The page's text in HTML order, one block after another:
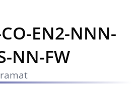
EN2-NNN-
NN-FW